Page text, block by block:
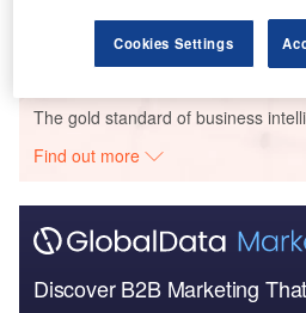
Buy the Report
The gold standard of business
Find out more
Discover B2B Marketing
Cookies Settings